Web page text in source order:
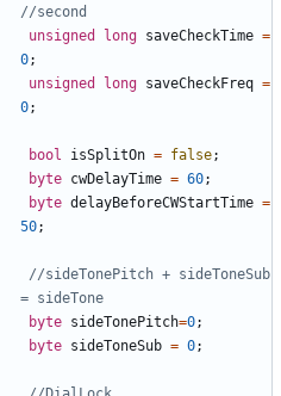
unsigned
long saveCheckTime =
0;
unsigned
long saveCheckFreq =
0;
bool isSplitOn = false;
byte cwDelayTime = 60;
byte delayBeforeCWStartTime =
50;
//sideTonePitch + sideToneSub
byte sideTonePitch=0;
byte sideToneSub = 0;